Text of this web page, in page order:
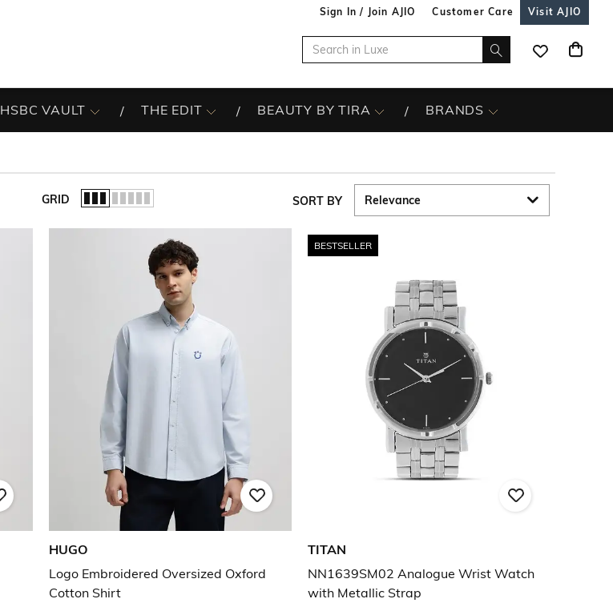
Sign In / Join AJIO Customer Care Visit AJIO
HSBC VAULT THE EDIT BEAUTY BY TIRA BRANDS
GRID SORT BY
HUGO
Logo Embroidered Oversized Oxford
Cotton Shirt
BESTSELLER
TITAN
NN1639SM02 Analogue Wrist Watch
with Metallic Strap